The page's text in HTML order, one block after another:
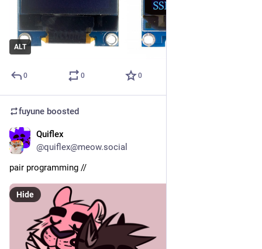
ALT
0 0 0
fuyune boosted
Quiflex
@quiflex@meow.social
pair programming //
Hide